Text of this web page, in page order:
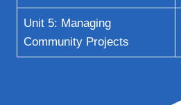
Unit 5: Managing
Community Projects